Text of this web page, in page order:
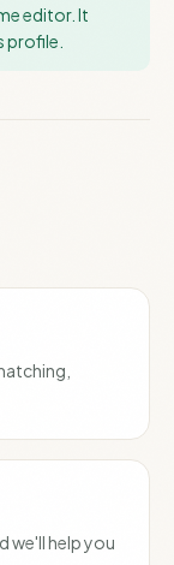
editor. It
profile.
we'll help you